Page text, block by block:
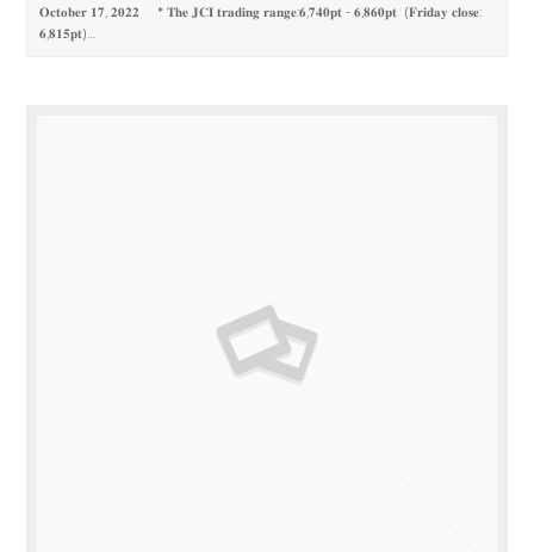
𝐎𝐜𝐭𝐨𝐛𝐞𝐫 𝟏𝟕, 𝟐𝟎𝟐𝟐 * 𝐓𝐡𝐞 𝐉𝐂𝐈 𝐭𝐫𝐚𝐝𝐢𝐧𝐠 𝐫𝐚𝐧𝐠𝐞:𝟔,𝟕𝟒𝟎𝐩𝐭 - 𝟔,𝟖𝟔𝟎𝐩𝐭 (𝐅𝐫𝐢𝐝𝐚𝐲 𝐜𝐥𝐨𝐬𝐞:
𝟔,𝟖𝟏𝟓𝐩𝐭)…